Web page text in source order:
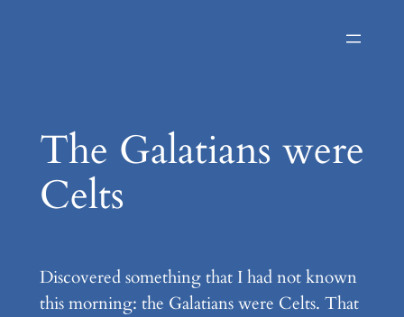
The Galatians were
Celts
Discovered something that I had not known
this morning: the Galatians were Celts. That